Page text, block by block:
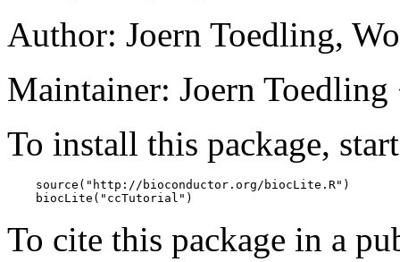
Author: Joern Toedling,
Maintainer: Joern
To install this package,
    source("http://bioconductor.org/biocLite.R")
    biocLite("ccTutorial")
To cite this package in a